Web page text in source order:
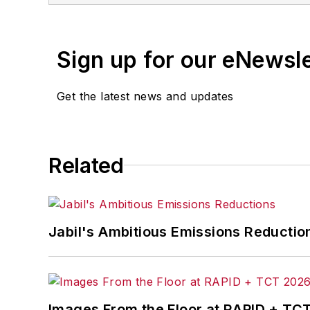
manufacturing quality, service and
Operations. Fast later was named
2001 the first General Cable plant
the program for management
Sign up for our
Get the latest news and updates
Related
Jabil's Ambitious Emissions